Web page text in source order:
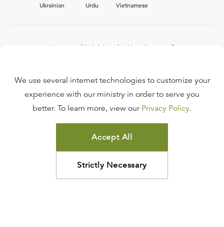
Ukrainian
Urdu Vietnamese
Interested in joining the Ligonier team?
FAQ
TERMS OF USE
COPYRIGHT POLICY
PRIVACY POLICY
©2026LIGONIER MINISTRIES
We use several internet technologies to customize your
experience with our ministry in order to serve you
better. To learn more, view our Privacy Policy.
Accept All
Strictly Necessary